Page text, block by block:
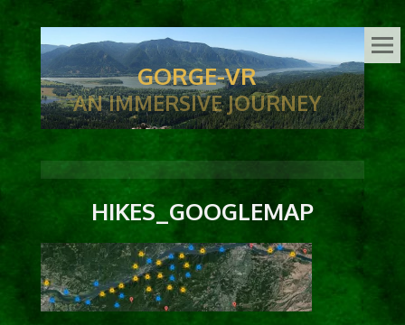
GORGE-VR
AN IMMERSIVE JOURNEY
HIKES_GOOGLEMAP